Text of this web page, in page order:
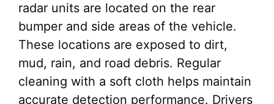
radar units are located on the rear
bumper and side areas of the vehicle.
These locations are exposed to dirt,
mud, rain, and road debris. Regular
cleaning with a soft cloth helps maintain
accurate detection performance. Drivers